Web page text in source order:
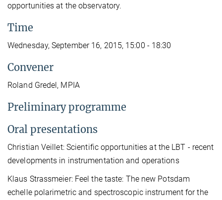
opportunities at the observatory.
Time
Wednesday, September 16, 2015, 15:00 - 18:30
Convener
Roland Gredel, MPIA
Preliminary programme
Oral presentations
Christian Veillet: Scientific opportunities at the LBT - recent
developments in instrumentation and operations
Klaus Strassmeier: Feel the taste: The new Potsdam
echelle polarimetric and spectroscopic instrument for the